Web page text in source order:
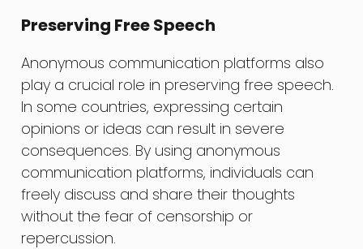
Preserving Free Speech
Anonymous communication platforms also
play a crucial role in preserving free speech.
In some countries, expressing certain
opinions or ideas can result in severe
consequences. By using anonymous
communication platforms, individuals can
freely discuss and share their thoughts
without the fear of censorship or
repercussion.